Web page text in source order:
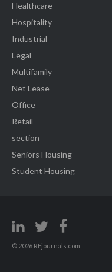
Healthcare
Hospitality
Industrial
Legal
Multifamily
Net Lease
Office
Retail
section
Seniors Housing
Student Housing
© 2026 REjournals.com